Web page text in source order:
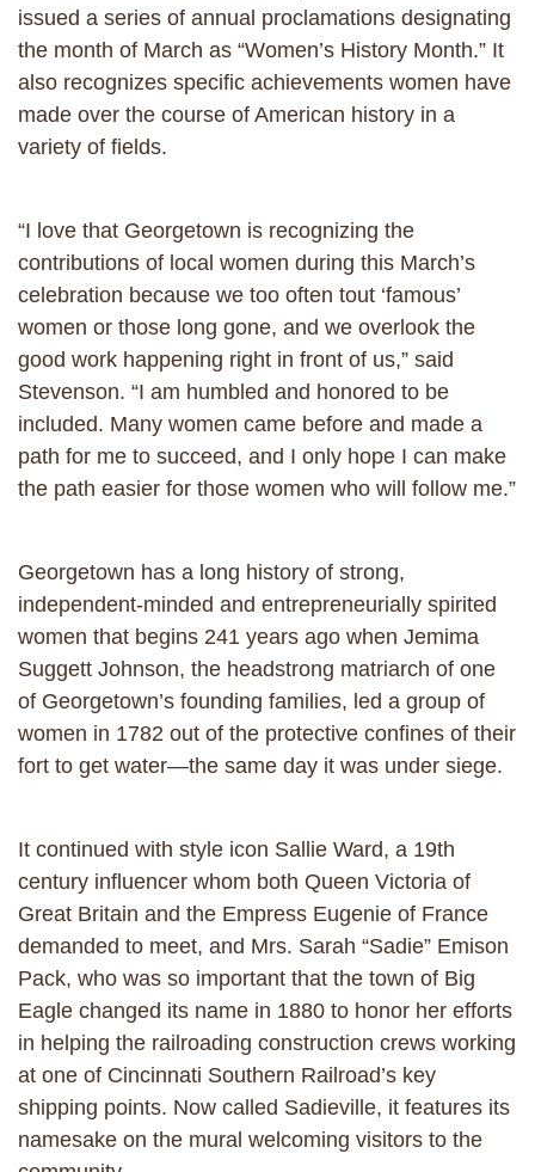
issued a series of annual proclamations designating
the month of March as “Women’s History Month.” It
also recognizes specific achievements women have
made over the course of American history in a
variety of fields.
“I love that Georgetown is recognizing the
contributions of local women during this March’s
celebration because we too often tout ‘famous’
women or those long gone, and we overlook the
good work happening right in front of us,” said
Stevenson. “I am humbled and honored to be
included. Many women came before and made a
path for me to succeed, and I only hope I can make
the path easier for those women who will follow me.”
Georgetown has a long history of strong,
independent-minded and entrepreneurially spirited
women that begins 241 years ago when Jemima
Suggett Johnson, the headstrong matriarch of one
of Georgetown’s founding families, led a group of
women in 1782 out of the protective confines of their
fort to get water—the same day it was under siege.
It continued with style icon Sallie Ward, a 19th
century influencer whom both Queen Victoria of
Great Britain and the Empress Eugenie of France
demanded to meet, and Mrs. Sarah “Sadie” Emison
Pack, who was so important that the town of Big
Eagle changed its name in 1880 to honor her efforts
in helping the railroading construction crews working
at one of Cincinnati Southern Railroad’s key
shipping points. Now called Sadieville, it features its
namesake on the mural welcoming visitors to the